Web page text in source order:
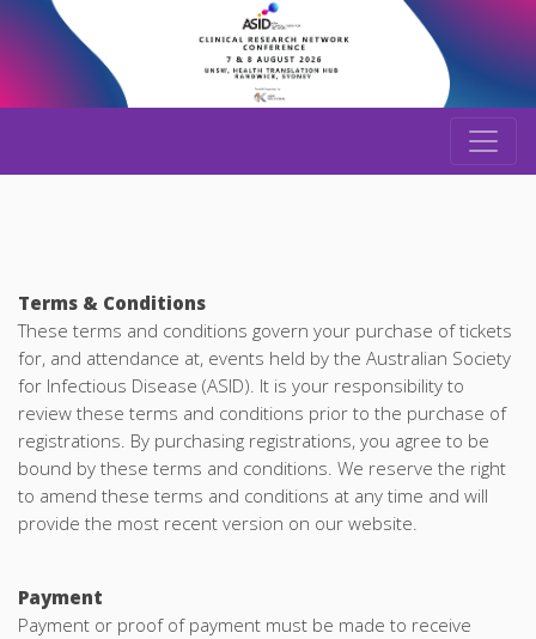
Terms & Conditions
These terms and conditions govern your purchase of tickets
for, and attendance at, events held by the Australian Society
for Infectious Disease (ASID). It is your responsibility to
review these terms and conditions prior to the purchase of
registrations. By purchasing registrations, you agree to be
bound by these terms and conditions. We reserve the right
to amend these terms and conditions at any time and will
provide the most recent version on our website.
Payment
Payment or proof of payment must be made to receive